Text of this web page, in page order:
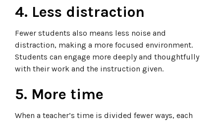
4. Less distraction
Fewer students also means less noise and
distraction, making a more focused environment.
Students can engage more deeply and thoughtfully
with their work and the instruction given.
5. More time
When a teacher’s time is divided fewer ways, each